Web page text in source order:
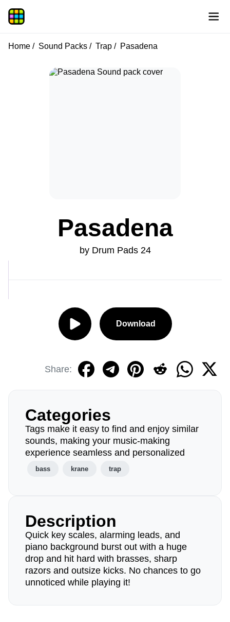
Home Sound Packs Trap Pasadena
Pasadena
by Drum Pads 24
Download
Share:
Categories
Tags make it easy to find and enjoy similar
sounds, making your music-making
experience seamless and personalized
bass krane trap
Description
Quick key scales, alarming leads, and
piano background burst out with a huge
drop and hit hard with brasses, sharp
razors and outsize kicks. No chances to go
unnoticed while playing it!